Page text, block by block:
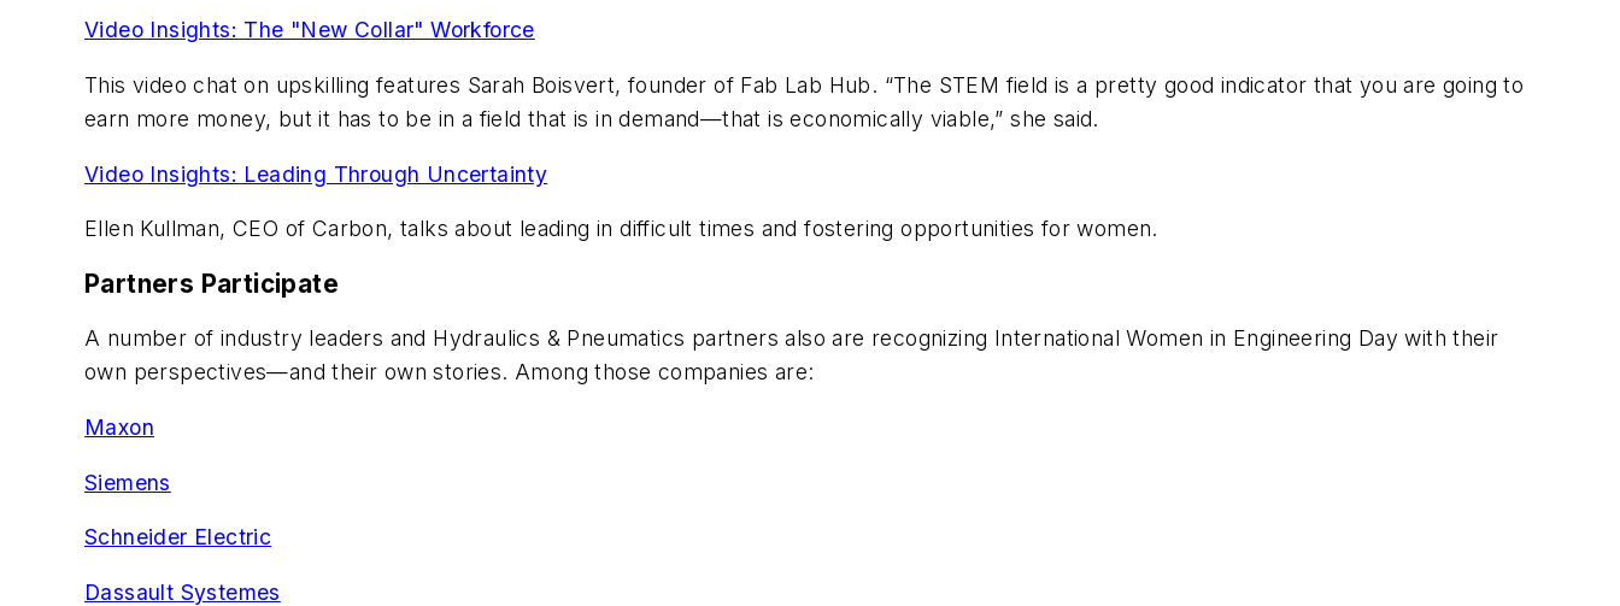
Video Insights: The "New Collar" Workforce
This video chat on upskilling features Sarah Boisvert, founder of Fab Lab Hub. “The STEM field is a pretty good indicator that you are going to
earn more money, but it has to be in a field that is in demand—that is economically viable,” she said.
Video Insights: Leading Through Uncertainty
Ellen Kullman, CEO of Carbon, talks about leading in difficult times and fostering opportunities for women.
Partners Participate
A number of industry leaders and Hydraulics & Pneumatics partners also are recognizing International Women in Engineering Day with their
own perspectives—and their own stories. Among those companies are:
Maxon
Siemens
Schneider Electric
Dassault Systemes